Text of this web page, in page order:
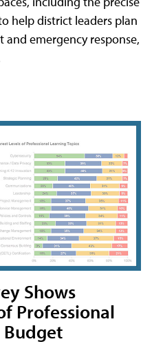
help district leaders plan
emergency response,
Shows
Professional